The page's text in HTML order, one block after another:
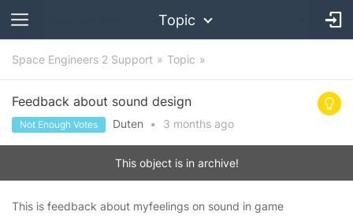
Topic
Space Engineers 2 Support Topic
Feedback about sound design
Not Enough Votes Duten • 3 months ago
This object is in archive!
This is feedback about myfeelings on sound in game